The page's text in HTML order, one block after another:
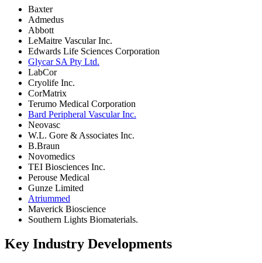
Baxter
Admedus
Abbott
LeMaitre Vascular Inc.
Edwards Life Sciences Corporation
Glycar SA Pty Ltd.
LabCor
Cryolife Inc.
CorMatrix
Terumo Medical Corporation
Bard Peripheral Vascular Inc.
Neovasc
W.L. Gore & Associates Inc.
B.Braun
Novomedics
TEI Biosciences Inc.
Perouse Medical
Gunze Limited
Atriummed
Maverick Bioscience
Southern Lights Biomaterials.
Key Industry Developments